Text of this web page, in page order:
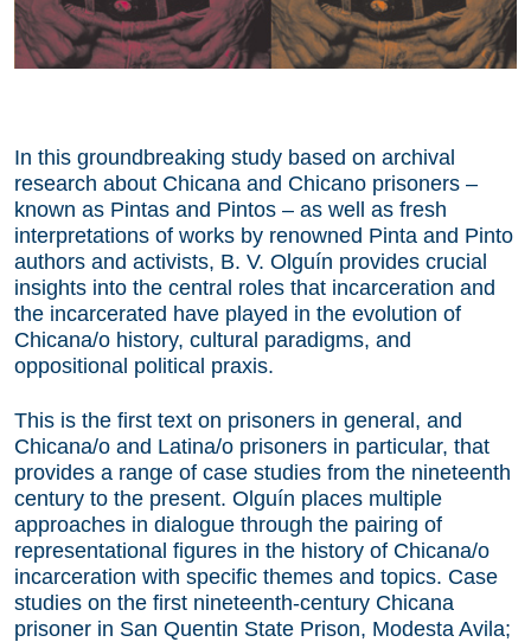
In this groundbreaking study based on archival
research about Chicana and Chicano prisoners –
known as Pintas and Pintos – as well as fresh
interpretations of works by renowned Pinta and Pinto
authors and activists, B. V. Olguín provides crucial
insights into the central roles that incarceration and
the incarcerated have played in the evolution of
Chicana/o history, cultural paradigms, and
oppositional political praxis.
This is the first text on prisoners in general, and
Chicana/o and Latina/o prisoners in particular, that
provides a range of case studies from the nineteenth
century to the present. Olguín places multiple
approaches in dialogue through the pairing of
representational figures in the history of Chicana/o
incarceration with specific themes and topics. Case
studies on the first nineteenth-century Chicana
prisoner in San Quentin State Prison, Modesta Avila;